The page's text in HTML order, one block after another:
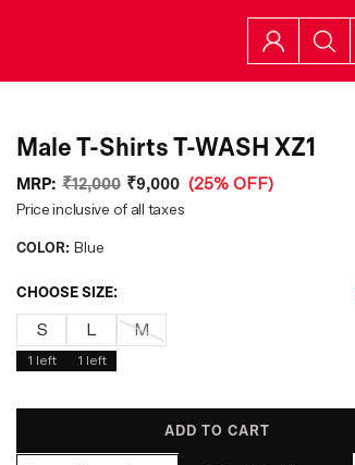
Male T-Shirts T-WASH XZ1
MRP: ₹12,000 ₹9,000 (25% OFF)
Price inclusive of all taxes
COLOR: Blue
CHOOSE SIZE:
S
1 left
L
1 left
M
ADD TO CART